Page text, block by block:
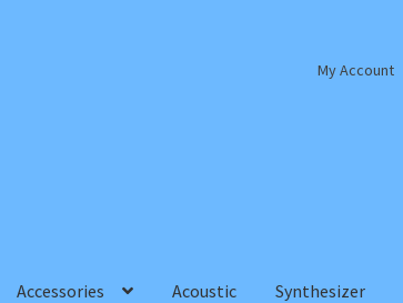
My Account
Accessories Acoustic Synthesizer